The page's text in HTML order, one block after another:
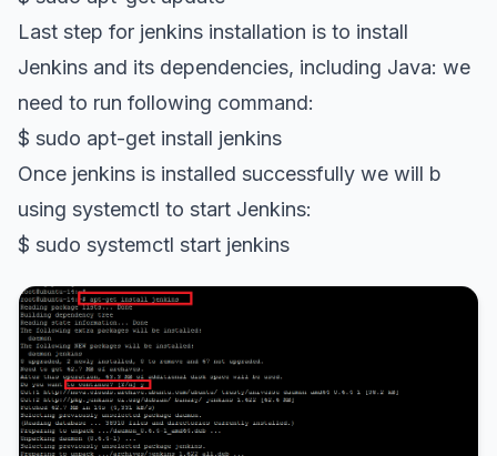
Last step for jenkins installation is to install
Jenkins and its dependencies, including Java: we
need to run following command:
$ sudo apt-get install jenkins
Once jenkins is installed successfully we will b
using systemctl to start Jenkins:
$ sudo systemctl start jenkins